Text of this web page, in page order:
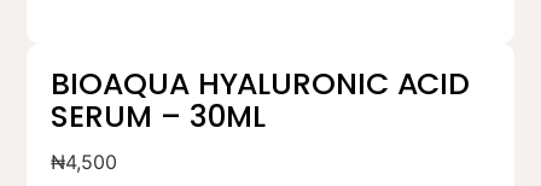
BIOAQUA HYALURONIC ACID
SERUM – 30ML
₦4,500